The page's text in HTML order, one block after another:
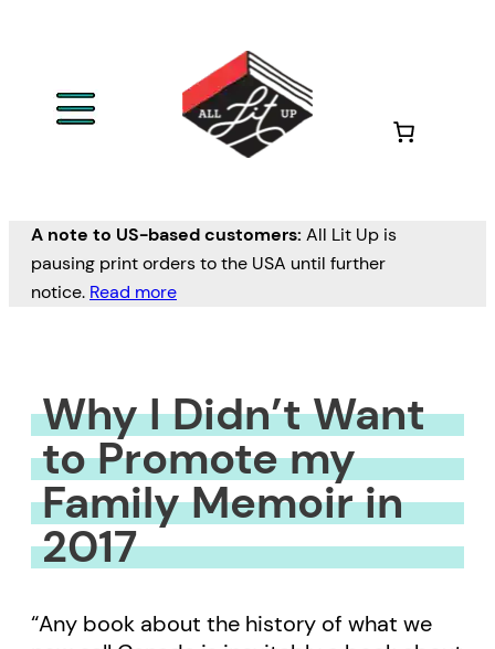
A note to US-based customers: All Lit Up is
pausing print orders to the USA until further
notice. Read more
Why I Didn’t Want
to Promote my
Family Memoir in
2017
“Any book about the history of what we